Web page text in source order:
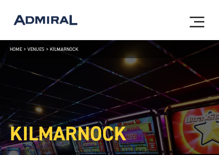
HOME > VENUES > KILMARNOCK
KILMARNOCK